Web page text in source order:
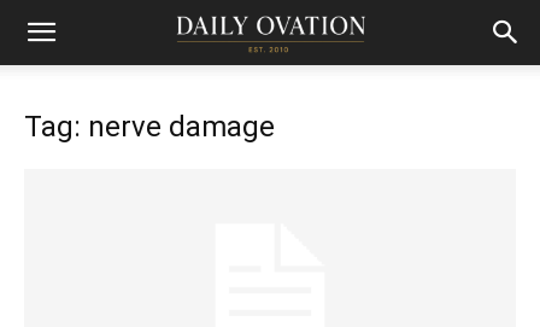
Tag: nerve damage